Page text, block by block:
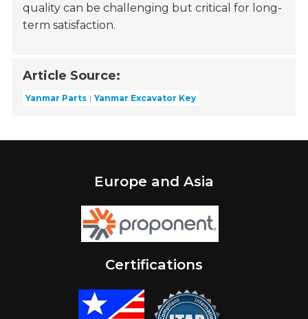
quality can be challenging but critical for long-
term satisfaction.
Article Source:
Yanmar Parts Yanmar Excavator Key
Europe and Asia
Certifications